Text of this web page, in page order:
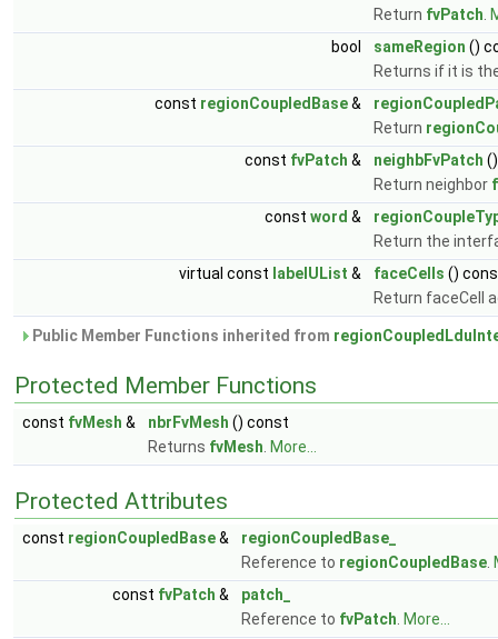
Return fvPatch
bool
sameRegion ()
Returns if it is
const regionCoupledBase&
Return
const fvPatch & neighbFvPatch
Return neighbor
const word &
Return the
virtual const labelUList & faceCells ()
Return faceCell
Public Member Functions inherited from
Protected Member Functions
const fvMesh & nbrFvMesh () const
Returns fvMesh More...
Protected Attributes
const regionCoupledBase&
regionCoupledBase_
Reference to regionCoupledBase
const fvPatch &
patch_
Reference to fvPatch More...